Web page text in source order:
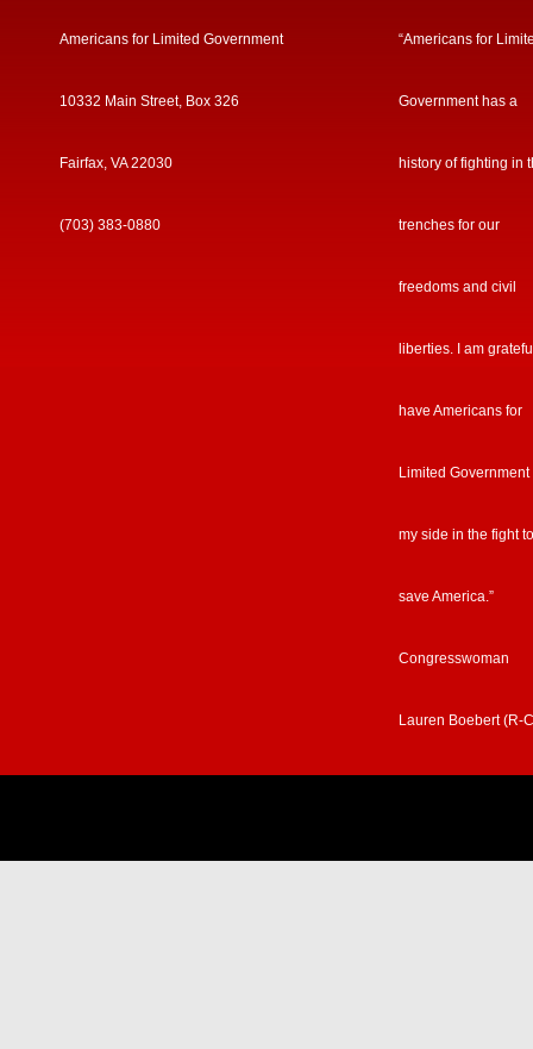
Americans for Limited Government
10332 Main Street, Box 326
Fairfax, VA 22030
(703) 383-0880
“Americans for
Government has a
history of fighting in
trenches for our
freedoms and civil
liberties. I am
have Americans for
Limited Government
my side in the fight to
save America.”
Congresswoman
Lauren Boebert (R-